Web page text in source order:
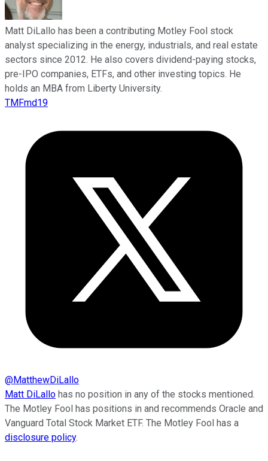
Matt DiLallo has been a contributing Motley Fool stock
analyst specializing in the energy, industrials, and real estate
sectors since 2012. He also covers dividend-paying stocks,
pre-IPO companies, ETFs, and other investing topics. He
holds an MBA from Liberty University.
TMFmd19
@MatthewDiLallo
Matt DiLallo has no position in any of the stocks mentioned.
The Motley Fool has positions in and recommends Oracle and
Vanguard Total Stock Market ETF. The Motley Fool has a
disclosure policy.